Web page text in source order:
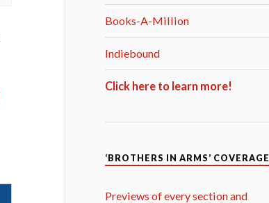
Books-A-Million
Indiebound
Click here to learn more!
‘BROTHERS IN ARMS’ COVERAGE
Previews of every section and